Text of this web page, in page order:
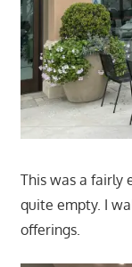
This was a fairly
quite empty. I
offerings.